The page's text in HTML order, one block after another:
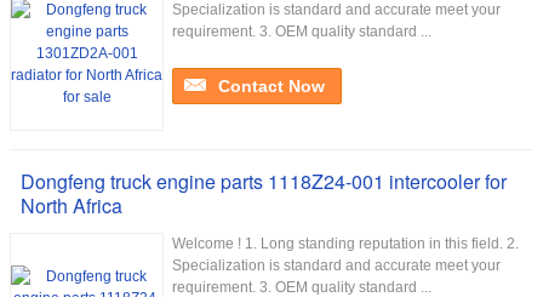
Specialization is standard and accurate meet your
requirement. 3. OEM quality standard ...
Contact Now
Dongfeng truck engine parts 1118Z24-001 intercooler for
North Africa
Welcome ! 1. Long standing reputation in this field. 2.
Specialization is standard and accurate meet your
requirement. 3. OEM quality standard ...